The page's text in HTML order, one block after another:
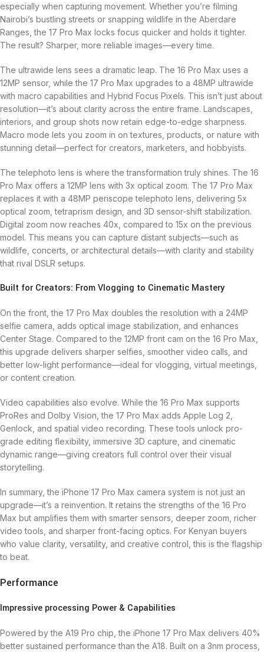
especially when capturing movement. Whether you’re filming
Nairobi’s bustling streets or snapping wildlife in the Aberdare
Ranges, the 17 Pro Max locks focus quicker and holds it tighter.
The result? Sharper, more reliable images—every time.
The ultrawide lens sees a dramatic leap. The 16 Pro Max uses a
12MP sensor, while the 17 Pro Max upgrades to a 48MP ultrawide
with macro capabilities and Hybrid Focus Pixels. This isn’t just about
resolution—it’s about clarity across the entire frame. Landscapes,
interiors, and group shots now retain edge-to-edge sharpness.
Macro mode lets you zoom in on textures, products, or nature with
stunning detail—perfect for creators, marketers, and hobbyists.
The telephoto lens is where the transformation truly shines. The 16
Pro Max offers a 12MP lens with 3x optical zoom. The 17 Pro Max
replaces it with a 48MP periscope telephoto lens, delivering 5x
optical zoom, tetraprism design, and 3D sensor-shift stabilization.
Digital zoom now reaches 40x, compared to 15x on the previous
model. This means you can capture distant subjects—such as
wildlife, concerts, or architectural details—with clarity and stability
that rival DSLR setups.
Built for Creators: From Vlogging to Cinematic Mastery
On the front, the 17 Pro Max doubles the resolution with a 24MP
selfie camera, adds optical image stabilization, and enhances
Center Stage. Compared to the 12MP front cam on the 16 Pro Max,
this upgrade delivers sharper selfies, smoother video calls, and
better low-light performance—ideal for vlogging, virtual meetings,
or content creation.
Video capabilities also evolve. While the 16 Pro Max supports
ProRes and Dolby Vision, the 17 Pro Max adds Apple Log 2,
Genlock, and spatial video recording. These tools unlock pro-
grade editing flexibility, immersive 3D capture, and cinematic
dynamic range—giving creators full control over their visual
storytelling.
In summary, the iPhone 17 Pro Max camera system is not just an
upgrade—it’s a reinvention. It retains the strengths of the 16 Pro
Max but amplifies them with smarter sensors, deeper zoom, richer
video tools, and sharper front-facing optics. For Kenyan buyers
who value clarity, versatility, and creative control, this is the flagship
to beat.
Performance
Impressive processing Power & Capabilities
Powered by the A19 Pro chip, the iPhone 17 Pro Max delivers 40%
better sustained performance than the A18. Built on a 3nm process,